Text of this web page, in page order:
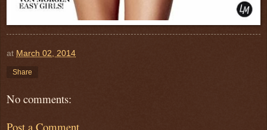
at March 02, 2014
Share
No comments:
Post a Comment